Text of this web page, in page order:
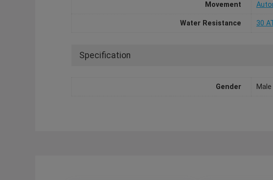
Movement
Water Resistance 30
Specification
Gender Male